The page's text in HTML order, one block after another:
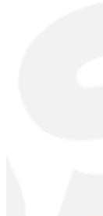
Discover,